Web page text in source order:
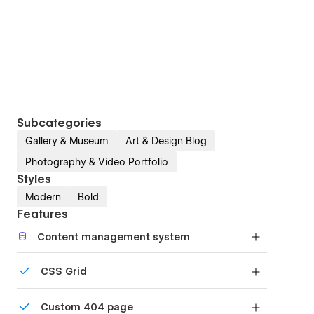
Subcategories
Gallery & Museum
Art & Design Blog
Photography & Video Portfolio
Styles
Modern Bold
Features
Content management system
or just add new content.
CSS Grid
grid to produce powerful, responsive layouts —
Custom 404 page